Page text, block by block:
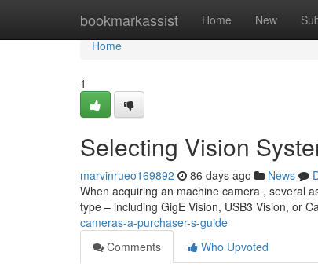
bookmarkassist Home New
Home
Home
1
Selecting Vision
marvinrueo169892 86 days ago News
When acquiring an machine camera , several
type – including GigE Vision, USB3 Vision, or
cameras-a-purchaser-s-guide
Comments
Who Upvoted